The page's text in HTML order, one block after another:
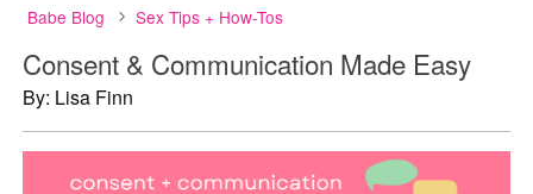
Babe Blog Sex Tips + How-Tos
Consent & Communication Made Easy
By: Lisa Finn